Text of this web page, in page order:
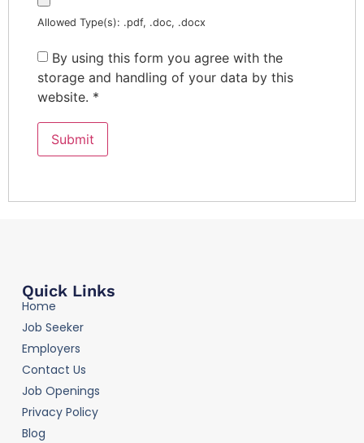
Allowed Type(s): .pdf, .doc, .docx
By using this form you agree with the
storage and handling of your data by this
website. *
Quick Links
Home
Job Seeker
Employers
Contact Us
Job Openings
Privacy Policy
Blog